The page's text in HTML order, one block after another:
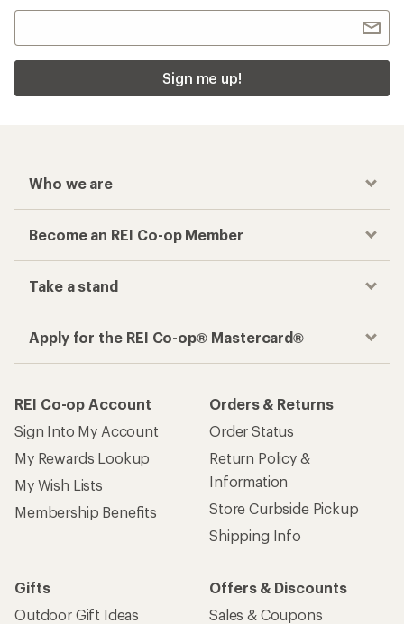
Sign me up!
Who we are
Become an REI Co-op Member
Take a stand
Apply for the REI Co-op® Mastercard®
REI Co-op Account
Sign Into My Account
My Rewards Lookup
My Wish Lists
Membership Benefits
Orders & Returns
Order Status
Return Policy &
Information
Store Curbside Pickup
Shipping Info
Gifts
Outdoor Gift Ideas
Offers & Discounts
Sales & Coupons